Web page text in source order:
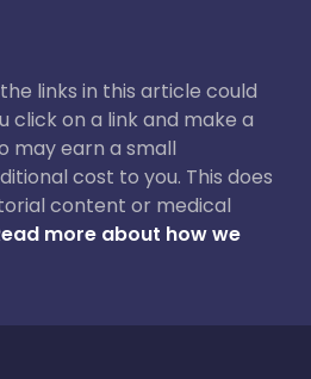
links in this article could
click on a link and make a
may earn a small
cost to you. This does
content or medical
more about how we